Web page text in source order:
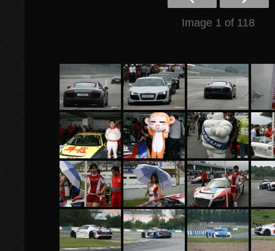
Image 1 of 118